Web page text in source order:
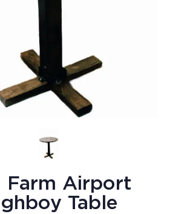
Farm Airport
Table